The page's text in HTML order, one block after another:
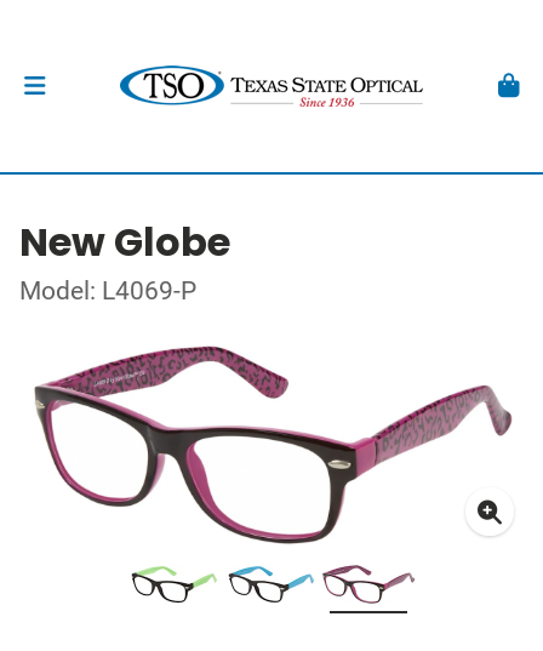
New Globe
Model: L4069-P